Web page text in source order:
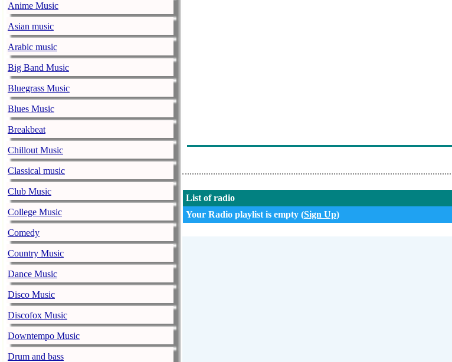
Anime Music
Asian music
Arabic music
Big Band Music
Bluegrass Music
Blues Music
Breakbeat
Chillout Music
Classical music
Club Music
College Music
Comedy
Country Music
Dance Music
Disco Music
Discofox Music
Downtempo Music
Drum and bass
List of radio
Your Radio playlist is empty (Sign Up)